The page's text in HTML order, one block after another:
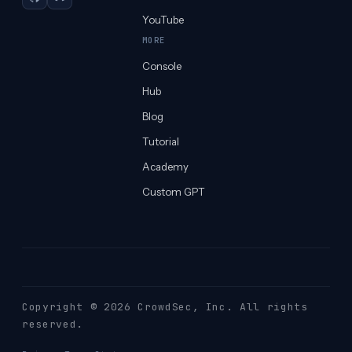
GitHubDiscord
YouTube
MORE
Console
Hub
Blog
Tutorial
Academy
Custom GPT
Copyright © 2026 CrowdSec , Inc. All rights
reserved.